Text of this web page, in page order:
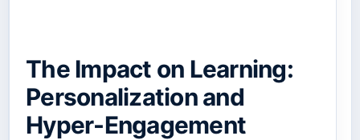
The Impact on Learning:
Personalization and
Hyper-Engagement